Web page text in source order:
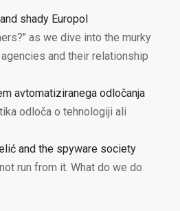
shady Europol
as we dive into the murky
and their relationship
avtomatiziranega odločanja
odloča o tehnologiji ali
and the spyware society
run from it. What do we do